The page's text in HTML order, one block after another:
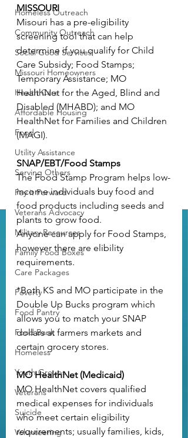
Homeless Outreach
Community Outreach
Social Good Services
Missouri Homeowners
Health Care
Affordable Housing
Food
Utility Assistance
Serving Others
Pay it Forward
Veterans Advocacy
Military Resources
Family Food Boxes
Care Packages
Poverty
Food Pantry
Food Bank
Homeless
Youth Groups
Veterans
Suicide
Volunteering
MISSOURI
Misouri has a pre-eligibility
screening tool that can help
determine if you qualify for Child
Care Subsidy; Food Stamps;
Temporary Assistance; MO
HealthNet for the Aged, Blind and
Disabled (MHABD); and MO
HealthNet for Families and Children
(MAGI).
SNAP/EBT/Food Stamps
The Food Stamp Program helps low-
income individuals buy food and
food products including seeds and
plants to grow food.
Anyone can apply for Food Stamps,
however there are elibility
requirements.
*Both KS and MO participate in the
Double Up Bucks program which
allows you to match your SNAP
dollars at farmers markets and
certain grocery stores.
MO HealthNet (Medicaid)
MO HealthNet covers qualified
medical expenses for individuals
who meet certain eligibility
requirements; usually families, kids,